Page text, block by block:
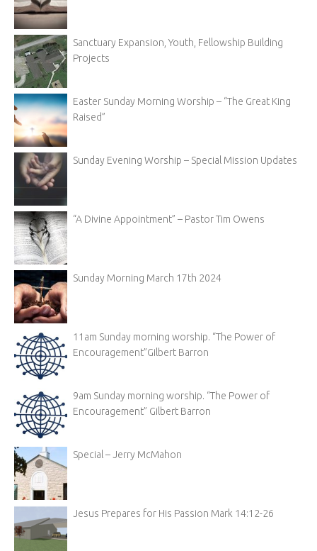
Sanctuary Expansion, Youth, Fellowship Building
Projects
Easter Sunday Morning Worship – “The Great King
Raised”
Sunday Evening Worship – Special Mission Updates
“A Divine Appointment” – Pastor Tim Owens
Sunday Morning March 17th 2024
11am Sunday morning worship. “The Power of
Encouragement”Gilbert Barron
9am Sunday morning worship. “The Power of
Encouragement” Gilbert Barron
Special – Jerry McMahon
Jesus Prepares for His Passion Mark 14:12-26